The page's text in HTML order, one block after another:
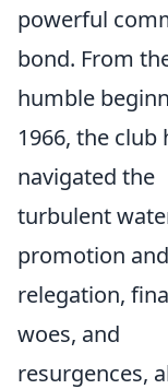
powerful
bond. From
humble
1966, the club
navigated the
turbulent
promotion and
relegation,
woes, and
resurgences,